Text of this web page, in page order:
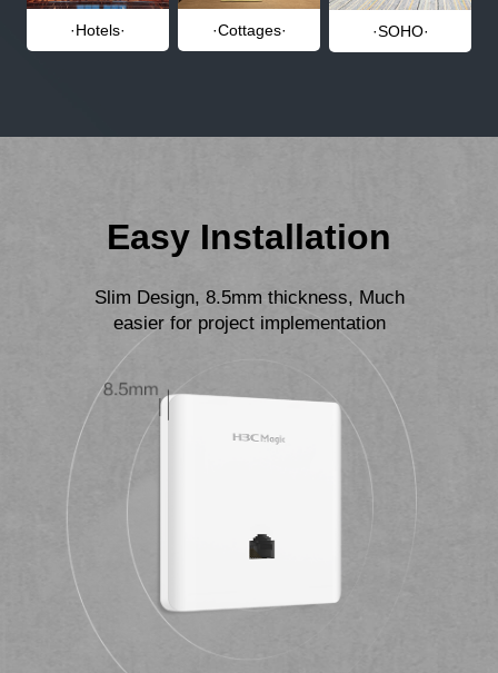
·Hotels· ·Cottages· ·SOHO·
Easy Installation
Slim Design, 8.5mm thickness, Much
easier for project implementation